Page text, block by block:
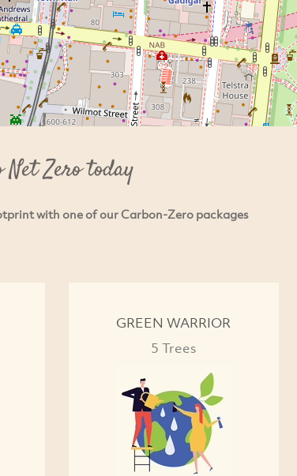
Net Zero today
with one of our Carbon-Zero packages
GREEN WARRIOR
5 Trees